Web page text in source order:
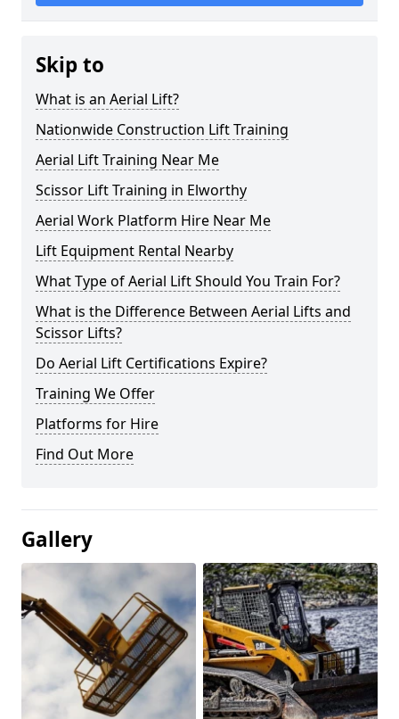
Skip to
What is an Aerial Lift?
Nationwide Construction Lift Training
Aerial Lift Training Near Me
Scissor Lift Training in Elworthy
Aerial Work Platform Hire Near Me
Lift Equipment Rental Nearby
What Type of Aerial Lift Should You Train For?
What is the Difference Between Aerial Lifts and
Scissor Lifts?
Do Aerial Lift Certifications Expire?
Training We Offer
Platforms for Hire
Find Out More
Gallery